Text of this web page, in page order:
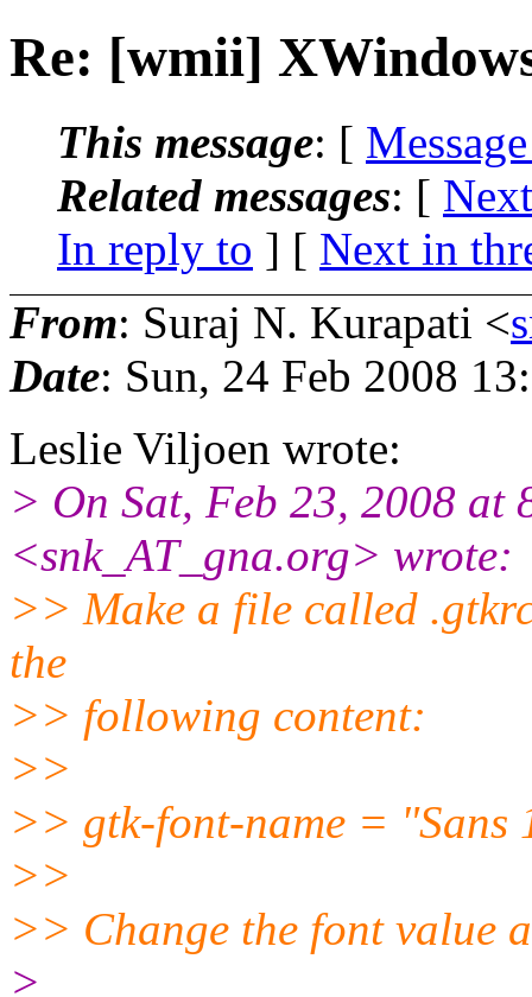
Re: [wmii]
This message: [
Related messages: [
In reply to ] [ Next in
From: Suraj N. Kurapati <
Date: Sun, 24 Feb 2008
Leslie Viljoen wrote:
> On Sat, Feb 23, 2008
<snk_AT_gna.org> wrote:
>> Make a file called
the
>> following content:
>>
>> gtk-font-name = "Sans
>>
>> Change the font value
>